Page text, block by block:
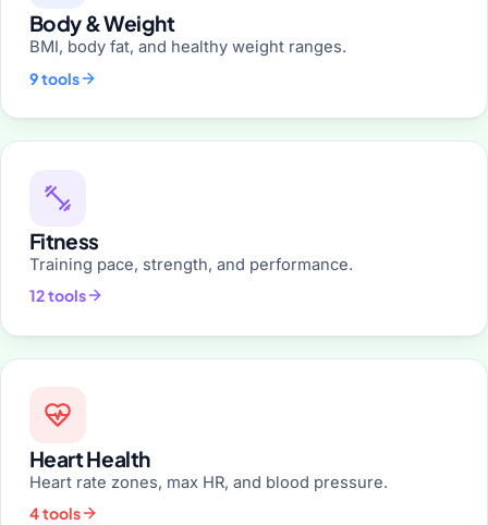
Body & Weight
BMI, body fat, and healthy weight ranges.
9 tools
Fitness
Training pace, strength, and performance.
12 tools
Heart Health
Heart rate zones, max HR, and blood pressure.
4 tools